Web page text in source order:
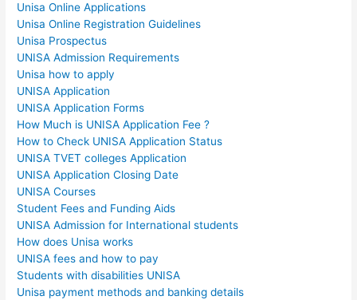
Unisa Online Applications
Unisa Online Registration Guidelines
Unisa Prospectus
UNISA Admission Requirements
Unisa how to apply
UNISA Application
UNISA Application Forms
How Much is UNISA Application Fee ?
How to Check UNISA Application Status
UNISA TVET colleges Application
UNISA Application Closing Date
UNISA Courses
Student Fees and Funding Aids
UNISA Admission for International students
How does Unisa works
UNISA fees and how to pay
Students with disabilities UNISA
Unisa payment methods and banking details